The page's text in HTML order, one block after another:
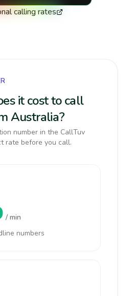
calling rates
it cost to call
Australia?
number in the CallTuv
rate before you call.
/ min
numbers